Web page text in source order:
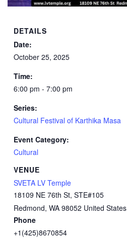
DETAILS
Date:
October 25, 2025
Time:
6:00 pm - 7:00 pm
Series:
Cultural Festival of Karthika Masa
Event Category:
Cultural
VENUE
SVETA LV Temple
18109 NE 76th St, STE#105
Redmond, WA 98052 United States
Phone
+1(425)8670854